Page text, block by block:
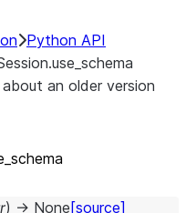
Python API
an older version
schema
) → None [source]